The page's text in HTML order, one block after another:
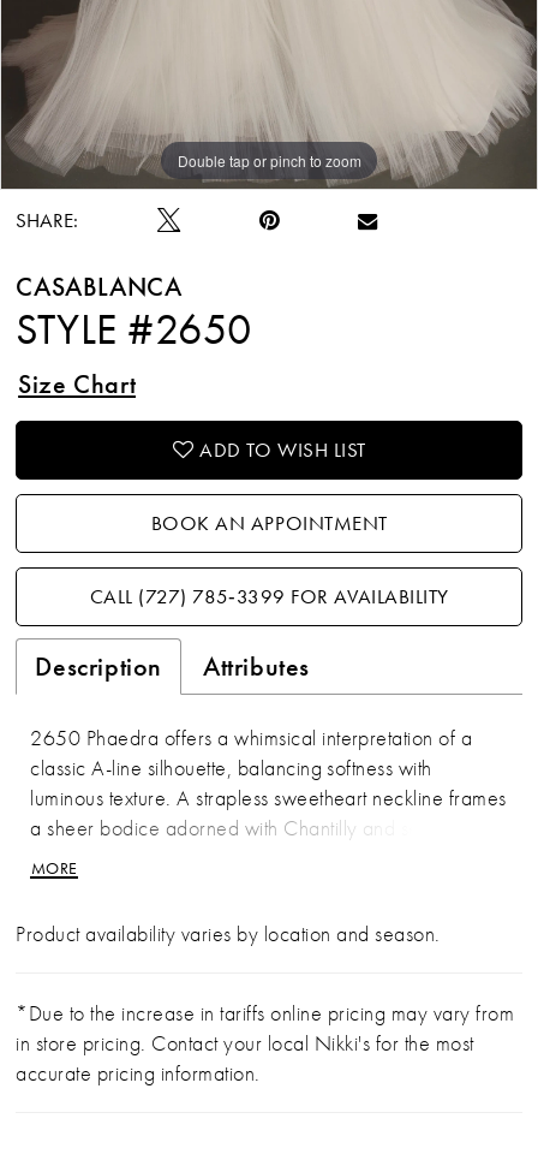
Double tap or pinch to zoom
Double tap or pinch to zoom
Double tap or pinch to zoom
SHARE:
CASABLANCA
STYLE #2650
Size Chart
ADD TO WISH LIST
BOOK AN APPOINTMENT
CALL (727) 785‑3399 FOR AVAILABILITY
Description Attributes
2650 Phaedra offers a whimsical interpretation of a
classic A-line silhouette, balancing softness with
luminous texture. A strapless sweetheart neckline frames
a sheer bodice adorned with Chantilly and sequin lace
appliqués, concentrated at the waist before giving way
to layers of fluid pleated tulle. Crinoline beneath the
effortlessly into a 62-inch train. Deceptively simple yet
quietly radiant. Pair with matching cathedral veil
2650V, sold separately.
MORE
Product availability varies by location and season.
*Due to the increase in tariffs online pricing may vary from
in store pricing. Contact your local Nikki's for the most
accurate pricing information.